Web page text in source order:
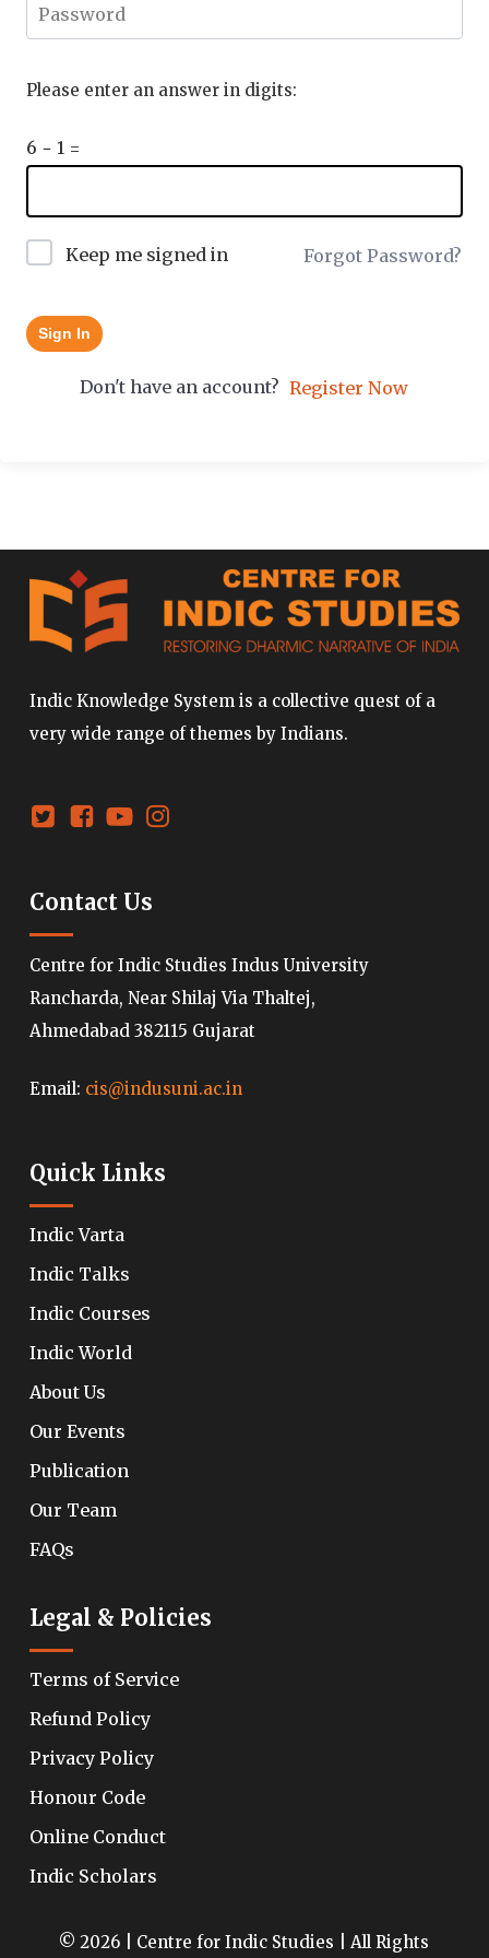
Please enter an answer in digits:
6 − 1 =
Keep me signed in Forgot Password?
Sign In
Don't have an account? Register Now
Indic Knowledge System is a collective quest of a
very wide range of themes by Indians.
Contact Us
Centre for Indic Studies Indus University
Rancharda, Near Shilaj Via Thaltej,
Ahmedabad 382115 Gujarat
Email: cis@indusuni.ac.in
Quick Links
Indic Varta
Indic Talks
Indic Courses
Indic World
About Us
Our Events
Publication
Our Team
FAQs
Legal & Policies
Terms of Service
Refund Policy
Privacy Policy
Honour Code
Online Conduct
Indic Scholars
© 2026 | Centre for Indic Studies | All Rights